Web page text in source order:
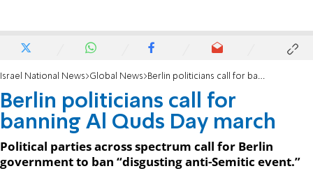
Israel National News Global News Berlin politicians call for banning Al Quds Day march
Berlin politicians call for
banning Al Quds Day march
Political parties across spectrum call for Berlin
government to ban “disgusting anti-Semitic event.”